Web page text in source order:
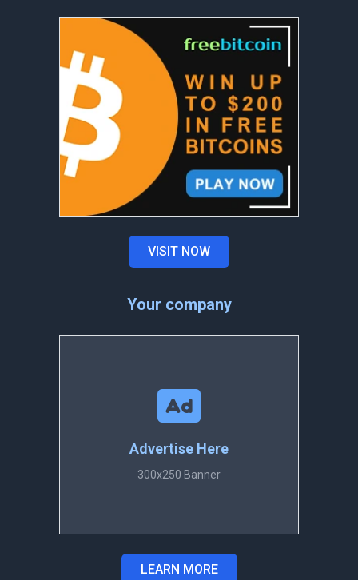
VISIT NOW
Your company
Advertise Here
300x250 Banner
LEARN MORE